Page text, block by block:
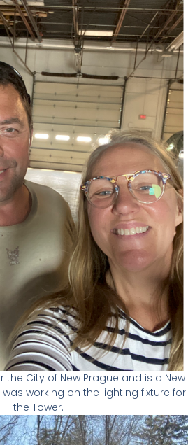
the City of New Prague and is a New
was working on the lighting fixture for
the Tower.